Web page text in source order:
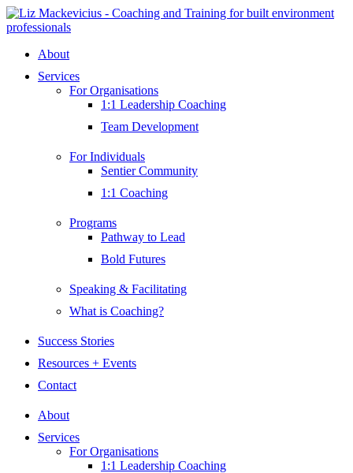
Skip
to
About
Services
For Organisations
1:1 Leadership Coaching
Team Development
For Individuals
Sentier Community
1:1 Coaching
Programs
Pathway to Lead
Bold Futures
Speaking & Facilitating
What is Coaching?
Success Stories
Resources + Events
Contact
About
Services
For Organisations
1:1 Leadership Coaching